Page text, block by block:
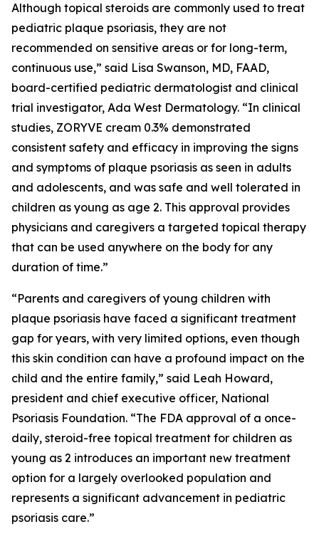
Although topical steroids are commonly used to treat
pediatric plaque psoriasis, they are not
recommended on sensitive areas or for long-term,
continuous use,” said Lisa Swanson, MD, FAAD,
board-certified pediatric dermatologist and clinical
trial investigator, Ada West Dermatology. “In clinical
studies, ZORYVE cream 0.3% demonstrated
consistent safety and efficacy in improving the signs
and symptoms of plaque psoriasis as seen in adults
and adolescents, and was safe and well tolerated in
children as young as age 2. This approval provides
physicians and caregivers a targeted topical therapy
that can be used anywhere on the body for any
duration of time.”
“Parents and caregivers of young children with
plaque psoriasis have faced a significant treatment
gap for years, with very limited options, even though
this skin condition can have a profound impact on the
child and the entire family,” said Leah Howard,
president and chief executive officer, National
Psoriasis Foundation. “The FDA approval of a once-
daily, steroid-free topical treatment for children as
young as 2 introduces an important new treatment
option for a largely overlooked population and
represents a significant advancement in pediatric
psoriasis care.”